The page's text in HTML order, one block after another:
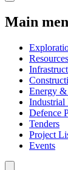
Main
Energy
Industrial
Defence
Tenders
Project
Events